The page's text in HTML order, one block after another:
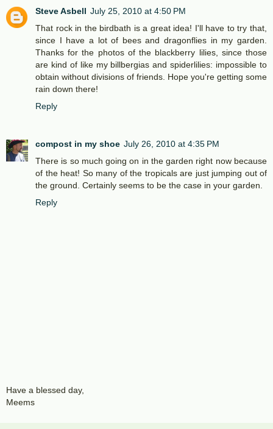
Steve Asbell July 25, 2010 at 4:50 PM
That rock in the birdbath is a great idea! I'll have to try that,
since I have a lot of bees and dragonflies in my garden.
Thanks for the photos of the blackberry lilies, since those
are kind of like my billbergias and spiderlilies: impossible to
obtain without divisions of friends. Hope you're getting some
rain down there!
Reply
compost in my shoe July 26, 2010 at 4:35 PM
There is so much going on in the garden right now because
of the heat! So many of the tropicals are just jumping out of
the ground. Certainly seems to be the case in your garden.
Reply
Have a blessed day,
Meems